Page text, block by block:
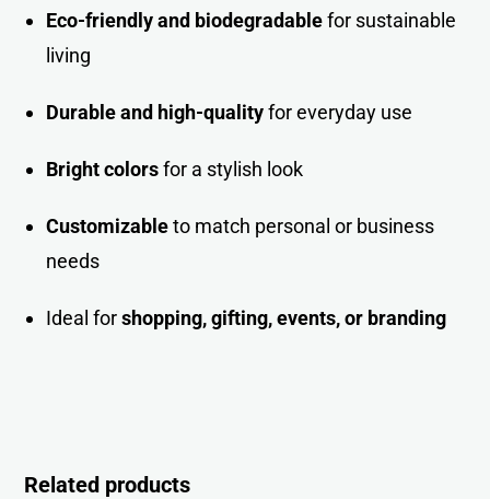
Eco-friendly and biodegradablefor sustainable
living
Durable and high-qualityfor everyday use
Bright colorsfor a stylish look
Customizableto match personal or business
needs
Ideal forshopping, gifting, events, or branding
Related products